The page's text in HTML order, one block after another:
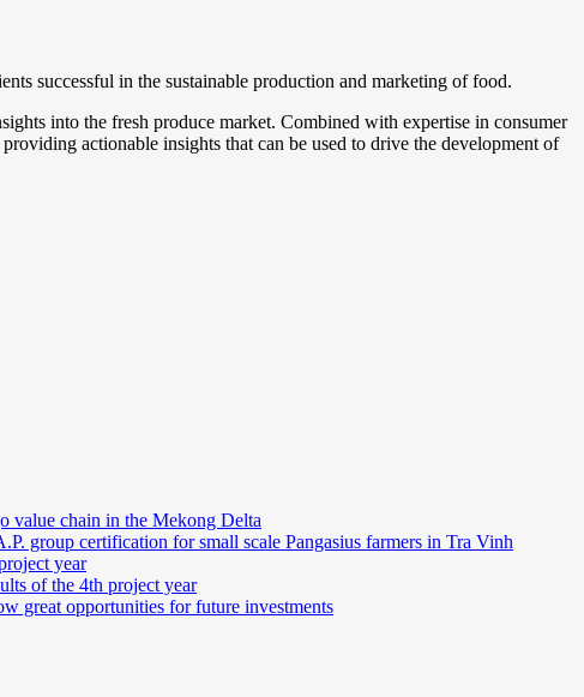
successful in the sustainable production and marketing of food.
into the fresh produce market. Combined with expertise in consumer
actionable insights that can be used to drive the development of
value chain in the Mekong Delta
group certification for small scale Pangasius farmers in Tra Vinh
year
of the 4th project year
great opportunities for future investments